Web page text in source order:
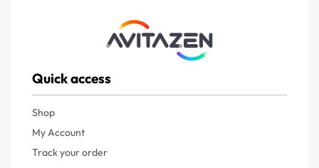
Quick access
Shop
My Account
Track your order